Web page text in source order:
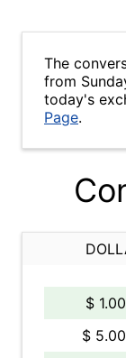
The
from
today's
Page.
$
$